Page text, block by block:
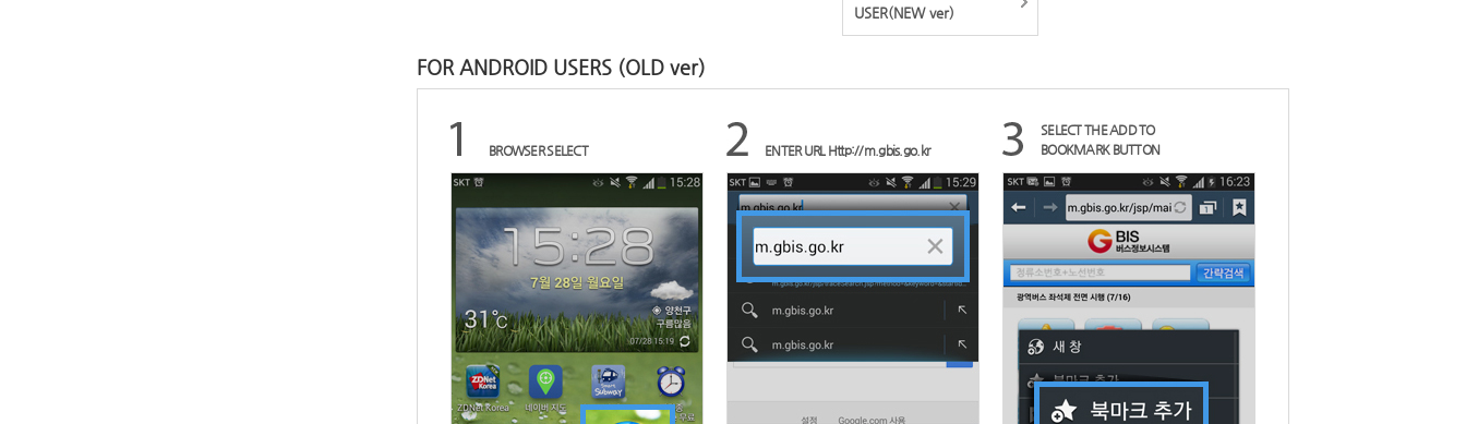
USER(NEW ver)
FOR ANDROID USERS (OLD ver)
BROWSER SELECT ENTER URL Http://m.gbis.go.kr
SELECT THE ADD TO
BOOKMARK BUTTON